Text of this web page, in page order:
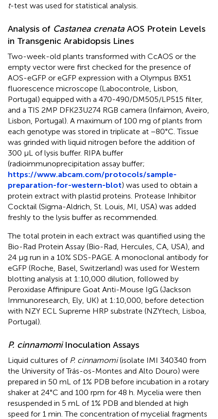
t-test was used for statistical analysis.
Analysis of Castanea crenata AOS Protein Levels
in Transgenic Arabidopsis Lines
Two-week-old plants transformed with CcAOS or the
empty vector were first checked for the presence of
AOS-eGFP or eGFP expression with a Olympus BX51
fluorescence microscope (Labocontrole, Lisbon,
Portugal) equipped with a 470-490/DM505/LP515 filter,
and a TIS 2MP DFK23U274 RGB camera (Infaimon, Aveiro,
Lisbon, Portugal). A maximum of 100 mg of plants from
each genotype was stored in triplicate at −80°C. Tissue
was grinded with liquid nitrogen before the addition of
300 μL of lysis buffer. RIPA buffer
(radioimmunoprecipitation assay buffer;
https://www.abcam.com/protocols/sample-
preparation-for-western-blot) was used to obtain a
protein extract with plastid proteins. Protease Inhibitor
Cocktail (Sigma-Aldrich, St. Louis, MI, USA) was added
freshly to the lysis buffer as recommended.
The total protein in each extract was quantified using the
Bio-Rad Protein Assay (Bio-Rad, Hercules, CA, USA), and
24 μg run in a 10% SDS-PAGE. A monoclonal antibody for
eGFP (Roche, Basel, Switzerland) was used for Western
blotting analysis at 1:10,000 dilution, followed by
Peroxidase Affinipure Goat Anti-Mouse IgG (Jackson
Immunoresearch, Ely, UK) at 1:10,000, before detection
with NZY ECL Supreme HRP substrate (NZYtech, Lisboa,
Portugal).
P. cinnamomiInoculation Assays
Liquid cultures of P. cinnamomi(isolate IMI 340340 from
the University of Trás-os-Montes and Alto Douro) were
prepared in 50 mL of 1% PDB before incubation in a rotary
shaker at 24°C and 100 rpm for 48 h. Mycelia were then
resuspended in 5 mL of 1% PDB and blended at high
speed for 1 min. The concentration of mycelial fragments